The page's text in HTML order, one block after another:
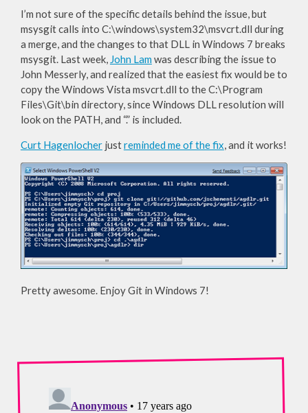
I’m not sure of the specific details behind the issue, but
msysgit calls into C:\windows\system32\msvcrt.dll during
a merge, and the changes to that DLL in Windows 7 breaks
msysgit. Last week, John Lam was describing the issue to
John Messerly, and realized that the easiest fix would be to
copy the Windows Vista msvcrt.dll to the C:\Program
Files\Git\bin directory, since Windows DLL resolution will
look on the PATH, and “.” is included.
Curt Hagenlocherjustreminded me of the fix, and it works!
Pretty awesome. Enjoy Git in Windows 7!